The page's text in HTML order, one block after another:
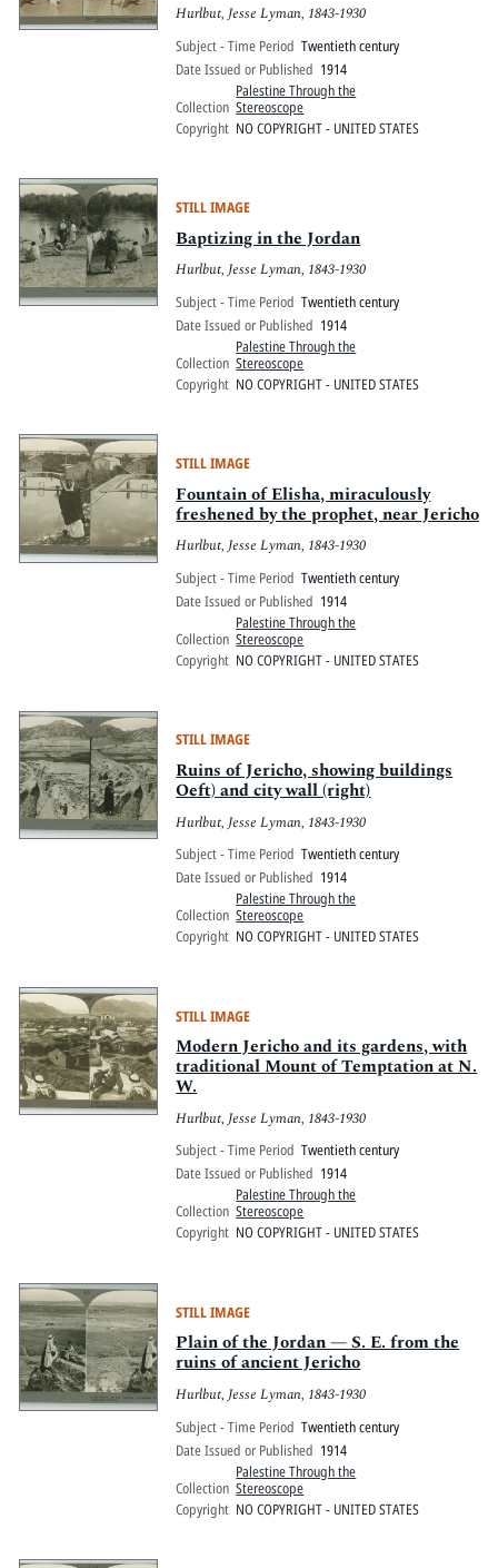
Hurlbut, Jesse Lyman, 1843-1930
Subject - Time Period Twentieth century
Date Issued or Published 1914
Collection
Palestine Through the
Stereoscope
Copyright NO COPYRIGHT - UNITED STATES
STILL IMAGE
Baptizing in the Jordan
Hurlbut, Jesse Lyman, 1843-1930
Subject - Time Period Twentieth century
Date Issued or Published 1914
Collection
Palestine Through the
Stereoscope
Copyright NO COPYRIGHT - UNITED STATES
STILL IMAGE
Fountain of Elisha, miraculously
freshened by the prophet, near Jericho
Hurlbut, Jesse Lyman, 1843-1930
Subject - Time Period Twentieth century
Date Issued or Published 1914
Collection
Palestine Through the
Stereoscope
Copyright NO COPYRIGHT - UNITED STATES
STILL IMAGE
Ruins of Jericho, showing buildings
Oeft) and city wall (right)
Hurlbut, Jesse Lyman, 1843-1930
Subject - Time Period Twentieth century
Date Issued or Published 1914
Collection
Palestine Through the
Stereoscope
Copyright NO COPYRIGHT - UNITED STATES
STILL IMAGE
Modern Jericho and its gardens, with
traditional Mount of Temptation at N.
W.
Hurlbut, Jesse Lyman, 1843-1930
Subject - Time Period Twentieth century
Date Issued or Published 1914
Collection
Palestine Through the
Stereoscope
Copyright NO COPYRIGHT - UNITED STATES
STILL IMAGE
Plain of the Jordan — S. E. from the
ruins of ancient Jericho
Hurlbut, Jesse Lyman, 1843-1930
Subject - Time Period Twentieth century
Date Issued or Published 1914
Collection
Palestine Through the
Stereoscope
Copyright NO COPYRIGHT - UNITED STATES